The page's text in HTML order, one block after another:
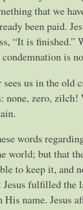
that we
been paid.
“It is finished.”
is
sees us in the old
none, zero,
words
world; but that
to keep it, and
Jesus fulfilled the
His name. Jesus